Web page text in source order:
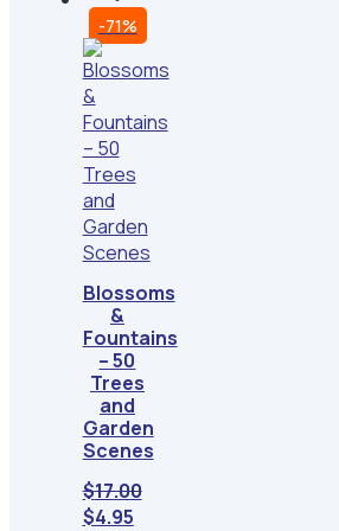
-71%
Blossoms
&
Fountains
– 50
Trees
and
Garden
Scenes
$17.00
Original
$4.95Current